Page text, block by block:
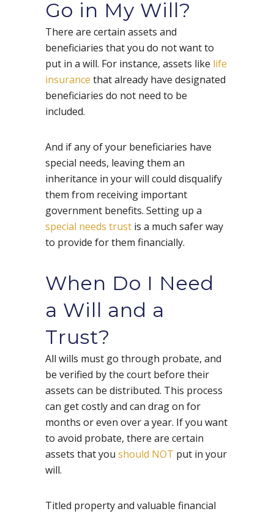
Go in My Will?
There are certain assets and
beneficiaries that you do not want to
put in a will. For instance, assets like life
insurance that already have designated
beneficiaries do not need to be
included.
And if any of your beneficiaries have
special needs, leaving them an
inheritance in your will could disqualify
them from receiving important
government benefits. Setting up a
special needs trust is a much safer way
to provide for them financially.
When Do I Need
a Will and a
Trust?
All wills must go through probate, and
be verified by the court before their
assets can be distributed. This process
can get costly and can drag on for
months or even over a year. If you want
to avoid probate, there are certain
assets that you should NOT put in your
will.
Titled property and valuable financial